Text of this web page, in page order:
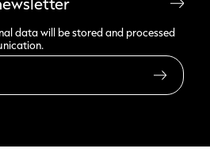
data will be stored and processed